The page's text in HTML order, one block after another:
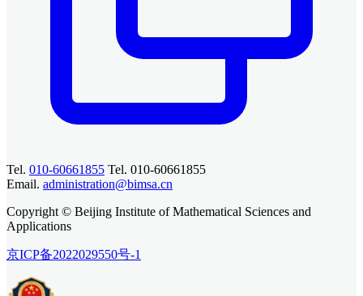
Tel. 010-60661855 Tel. 010-60661855
Email. administration@bimsa.cn
Copyright © Beijing Institute of Mathematical Sciences and
Applications
京ICP备2022029550号-1